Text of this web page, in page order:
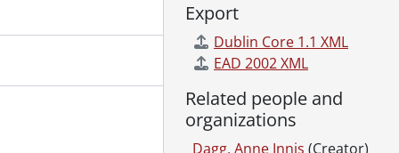
Know : [Research Files], 1987-1995
Culture? : Publication Files, 1971-1998
1999
Canadian Women Non-Fiction Writers, 1981-2003
Export
Dublin Core 1.1 XML
EAD 2002 XML
Related people and
organizations
Dagg, Anne Innis (Creator)